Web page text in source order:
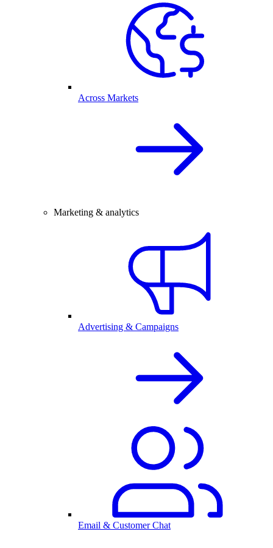
Across Markets
Marketing & analytics
Advertising & Campaigns
Email & Customer Chat